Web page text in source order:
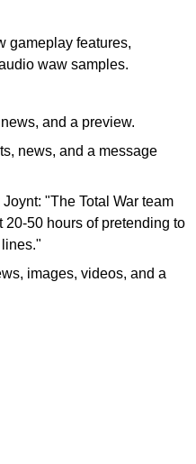
gameplay features,
waw samples.
and a preview.
news, and a message
"The Total War team
50 hours of pretending to
images, videos, and a